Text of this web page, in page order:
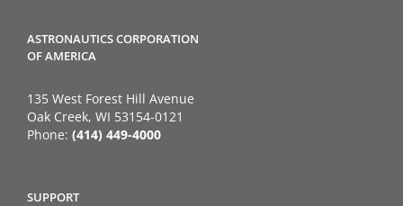
ASTRONAUTICS CORPORATION
OF AMERICA
135 West Forest Hill Avenue
Oak Creek, WI 53154-0121
Phone: (414) 449-4000
SUPPORT